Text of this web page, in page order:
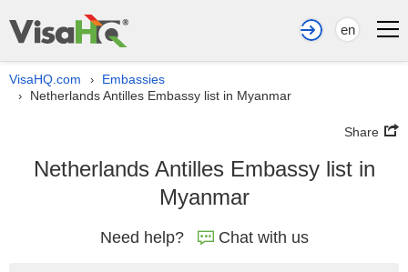
en
VisaHQ.com › Embassies
› Netherlands Antilles Embassy list in Myanmar
Share
Netherlands Antilles Embassy list in
Myanmar
Need help? Chat with us